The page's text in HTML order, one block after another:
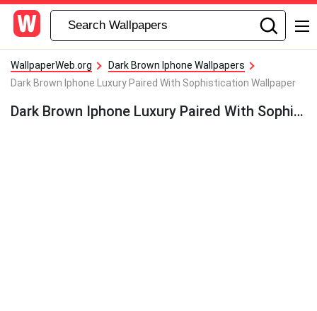
WallpaperWeb.org
Dark Brown Iphone Wallpapers
Dark Brown Iphone Luxury Paired With Sophistication Wallpaper
Dark Brown Iphone Luxury Paired With Sophistication Wallpaper